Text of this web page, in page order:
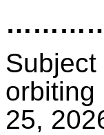
orbiting
25,